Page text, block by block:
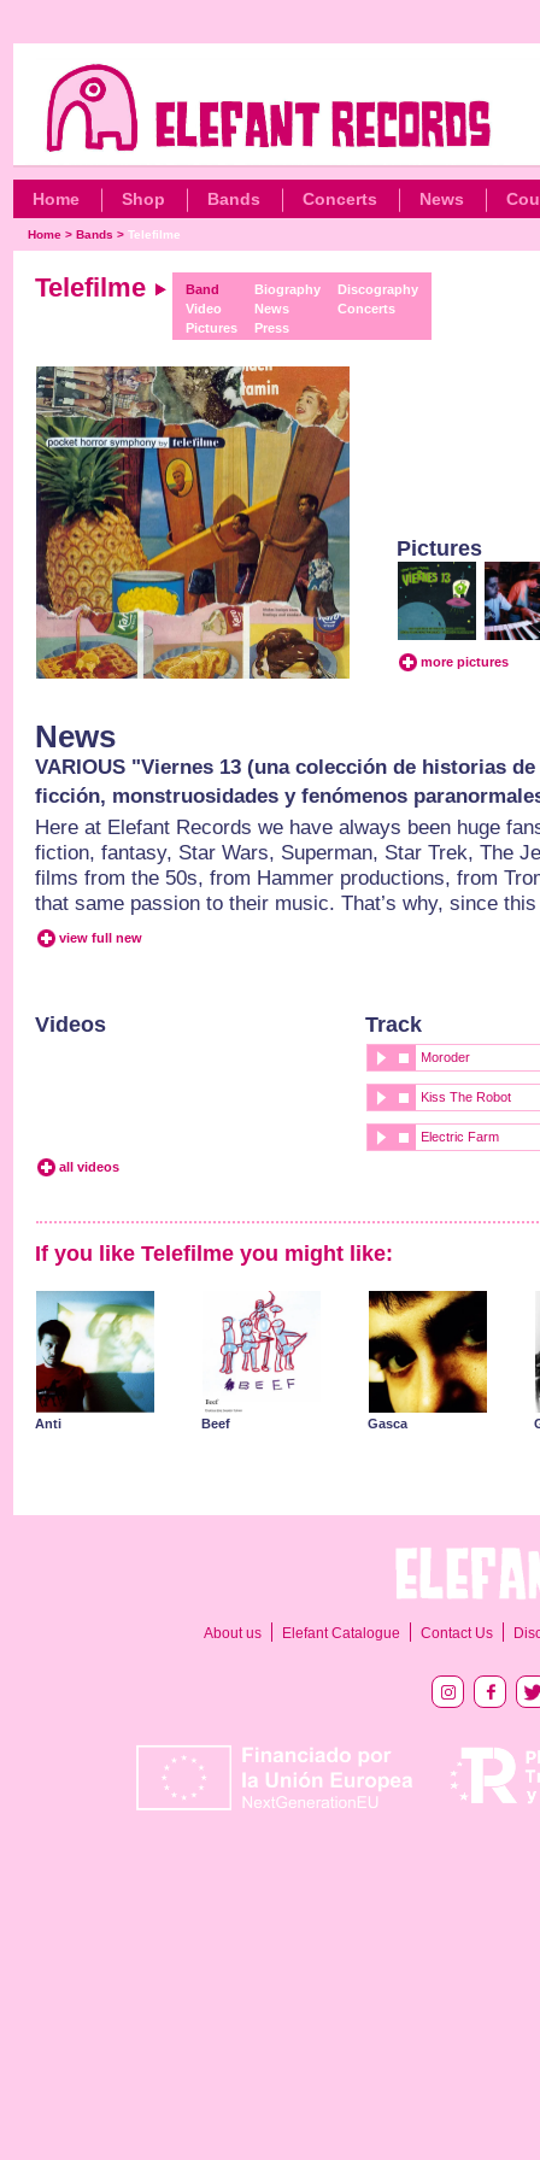
Home Shop Bands Concerts News
Home >Bands >Telefilme
Telefilme
Band
Video
Pictures
Biography
News
Press
Discography
Concerts
Pictures
more pictures
News
VARIOUS "Viernes 13 (una colección de historias
ficción, monstruosidades y fenómenos
Here at Elefant Records we have always been huge
fiction, fantasy, Star Wars, Superman, Star Trek, The
films from the 50s, from Hammer productions, from
that same passion to their music. That’s why, since
view full new
Videos Track
Moroder
Kiss The Robot
Electric Farm
all videos
If you like Telefilme you might like:
Anti Beef Gasca
About us Elefant Catalogue Contact Us